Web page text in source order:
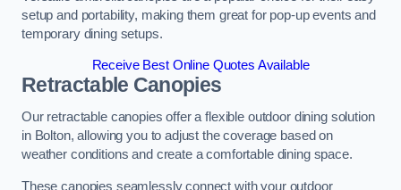
setup and portability, making them great for pop-up events and
temporary dining setups.
Receive Best Online Quotes Available
Retractable Canopies
Our retractable canopies offer a flexible outdoor dining solution
in Bolton, allowing you to adjust the coverage based on
weather conditions and create a comfortable dining space.
These canopies seamlessly connect with your outdoor